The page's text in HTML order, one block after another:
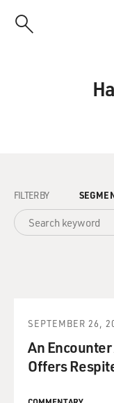
FILTER BY
SEPTEMBER 26,
An
Offers